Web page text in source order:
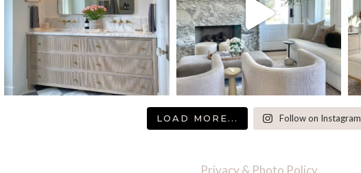
LOAD MORE... Follow on Instagram
Privacy & Photo Policy